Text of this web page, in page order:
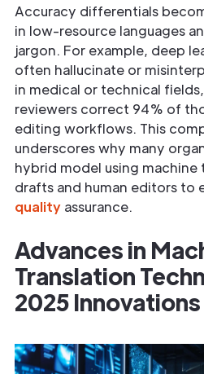
Accuracy differentials
in low-resource languages
jargon. For example, deep
often hallucinate or
in medical or technical
reviewers correct 94% of
editing workflows. This
underscores why many
hybrid model using
drafts and human editors to
quality assurance.
Advances in
Translation
2025